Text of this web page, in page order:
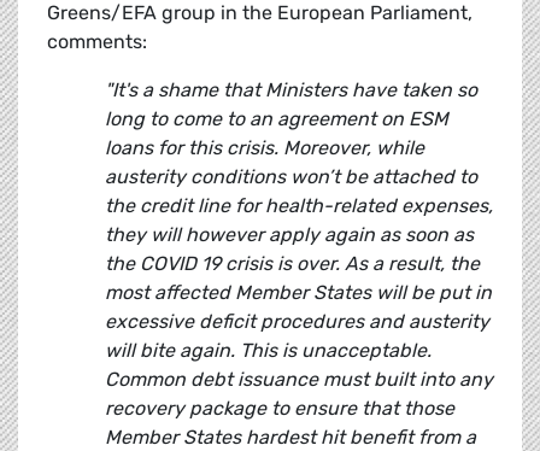
Greens/EFA group in the European Parliament,
comments:
"It's a shame that Ministers have taken so
long to come to an agreement on ESM
loans for this crisis. Moreover, while
austerity conditions won’t be attached to
the credit line for health-related expenses,
they will however apply again as soon as
the COVID 19 crisis is over. As a result, the
most affected Member States will be put in
excessive deficit procedures and austerity
will bite again. This is unacceptable.
Common debt issuance must built into any
recovery package to ensure that those
Member States hardest hit benefit from a